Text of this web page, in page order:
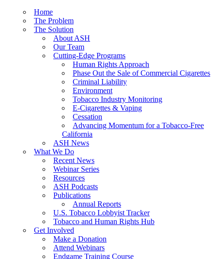
Home
The Problem
The Solution
About ASH
Our Team
Cutting-Edge Programs
Human Rights Approach
Phase Out the Sale of Commercial Cigarettes
Criminal Liability
Environment
Tobacco Industry Monitoring
E-Cigarettes & Vaping
Cessation
Advancing Momentum for a Tobacco-Free
California
ASH News
What We Do
Recent News
Webinar Series
Resources
ASH Podcasts
Publications
Annual Reports
U.S. Tobacco Lobbyist Tracker
Tobacco and Human Rights Hub
Get Involved
Make a Donation
Attend Webinars
Endgame Training Course